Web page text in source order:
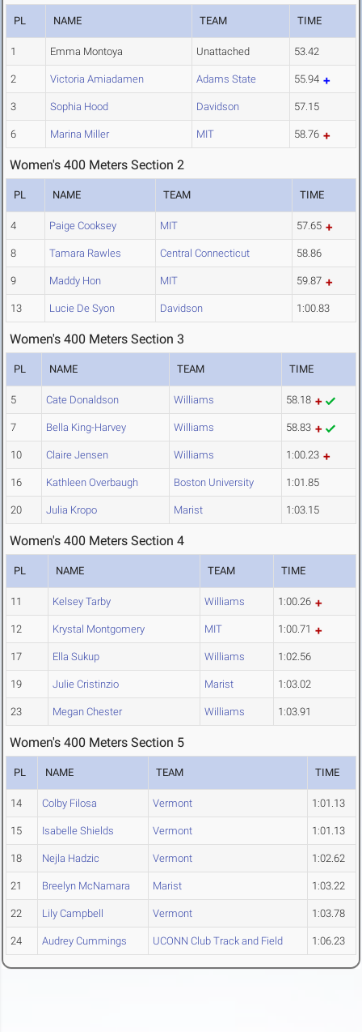
PL NAME TEAM TIME
1 Emma Montoya Unattached 53.42
2 Victoria Amiadamen Adams State 55.94
3 Sophia Hood Davidson 57.15
6 Marina Miller MIT 58.76
Women's 400 Meters Section 2
PL NAME TEAM TIME
4 Paige Cooksey MIT 57.65
8 Tamara Rawles Central Connecticut 58.86
9 Maddy Hon MIT 59.87
13 Lucie De Syon Davidson 1:00.83
Women's 400 Meters Section 3
PL NAME TEAM TIME
5 Cate Donaldson Williams 58.18
7 Bella King-Harvey Williams 58.83
10 Claire Jensen Williams 1:00.23
16 Kathleen Overbaugh Boston University 1:01.85
20 Julia Kropo Marist 1:03.15
Women's 400 Meters Section 4
PL NAME TEAM TIME
11 Kelsey Tarby Williams 1:00.26
12 Krystal Montgomery MIT 1:00.71
17 Ella Sukup Williams 1:02.56
19 Julie Cristinzio Marist 1:03.02
23 Megan Chester Williams 1:03.91
Women's 400 Meters Section 5
PL NAME TEAM TIME
14 Colby Filosa Vermont 1:01.13
15 Isabelle Shields Vermont 1:01.13
18 Nejla Hadzic Vermont 1:02.62
21 Breelyn McNamara Marist 1:03.22
22 Lily Campbell Vermont 1:03.78
24 Audrey Cummings UCONN Club Track and Field 1:06.23